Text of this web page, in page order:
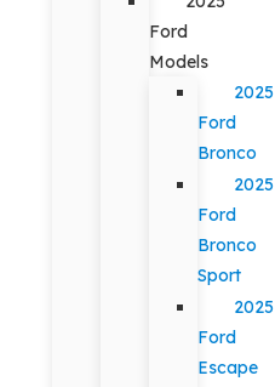
Ford
Models
2025
Ford
Bronco
2025
Ford
Bronco
Sport
2025
Ford
Escape